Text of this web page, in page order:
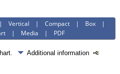
Vertical |Compact | Box |
| Media | PDF
Additional information